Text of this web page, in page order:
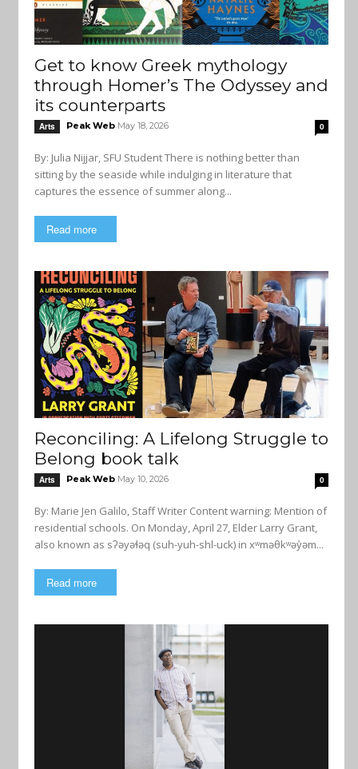
Get to know Greek mythology
through Homer’s The Odyssey and
its counterparts
Arts Peak Web May 18, 2026 0
By: Julia Nijjar, SFU Student There is nothing better than
sitting by the seaside while indulging in literature that
captures the essence of summer along...
Read more
Reconciling: A Lifelong Struggle to
Belong book talk
Arts Peak Web May 10, 2026 0
By: Marie Jen Galilo, Staff Writer Content warning: Mention of
residential schools. On Monday, April 27, Elder Larry Grant,
also known as sʔəyəɬəq (suh-yuh-shl-uck) in xʷməθkʷəy̓əm...
Read more